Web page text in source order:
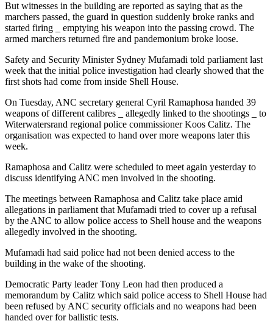
But witnesses in the building are reported as saying that as the
marchers passed, the guard in question suddenly broke ranks and
started firing _ emptying his weapon into the passing crowd. The
armed marchers returned fire and pandemonium broke loose.
Safety and Security Minister Sydney Mufamadi told parliament last
week that the initial police investigation had clearly showed that the
first shots had come from inside Shell House.
On Tuesday, ANC secretary general Cyril Ramaphosa handed 39
weapons of different calibres _ allegedly linked to the shootings _ to
Witerwatersrand regional police commissioner Koos Calitz. The
organisation was expected to hand over more weapons later this
week.
Ramaphosa and Calitz were scheduled to meet again yesterday to
discuss identifying ANC men involved in the shooting.
The meetings between Ramaphosa and Calitz take place amid
allegations in parliament that Mufamadi tried to cover up a refusal
by the ANC to allow police access to Shell house and the weapons
allegedly involved in the shooting.
Mufamadi had said police had not been denied access to the
building in the wake of the shooting.
Democratic Party leader Tony Leon had then produced a
memorandum by Calitz which said police access to Shell House had
been refused by ANC security officials and no weapons had been
handed over for ballistic tests.